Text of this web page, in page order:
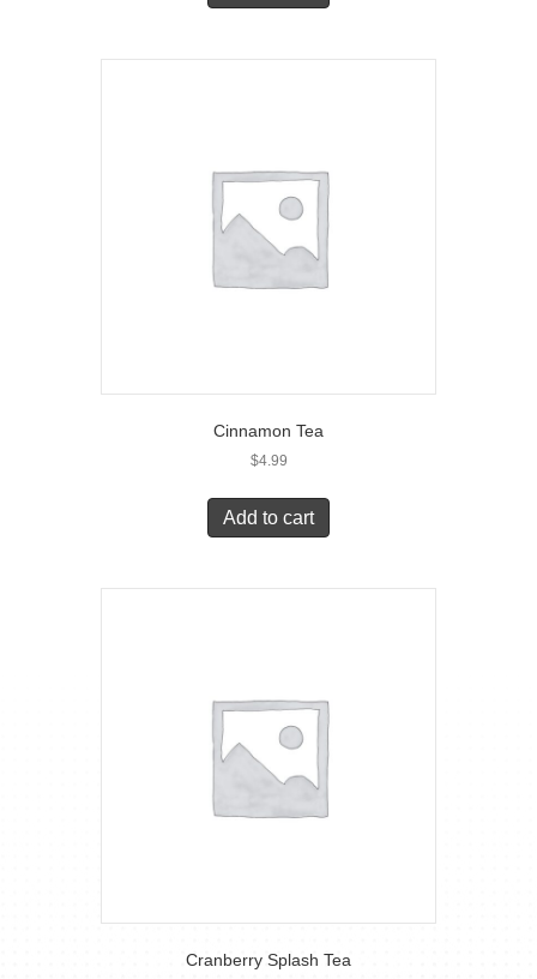
Cinnamon Tea
$4.99
Add to cart
Cranberry Splash Tea